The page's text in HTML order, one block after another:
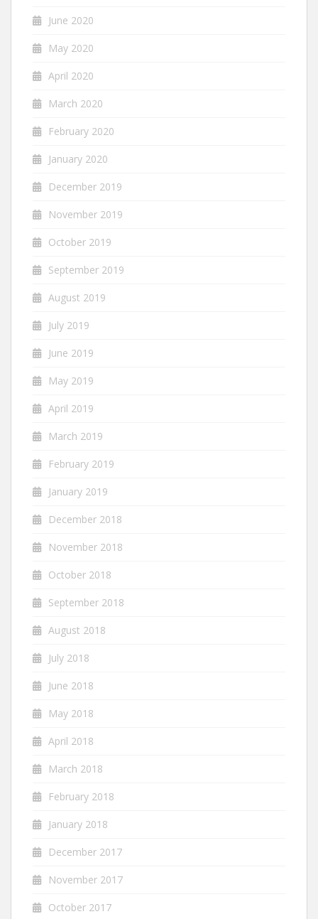
June 2020
May 2020
April 2020
March 2020
February 2020
January 2020
December 2019
November 2019
October 2019
September 2019
August 2019
July 2019
June 2019
May 2019
April 2019
March 2019
February 2019
January 2019
December 2018
November 2018
October 2018
September 2018
August 2018
July 2018
June 2018
May 2018
April 2018
March 2018
February 2018
January 2018
December 2017
November 2017
October 2017